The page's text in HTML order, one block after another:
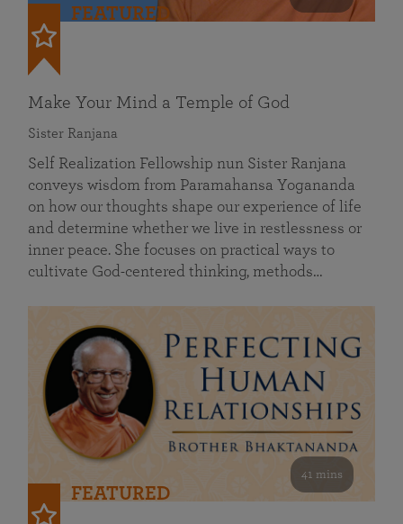
FEATURED
Make Your Mind a Temple of God
Sister Ranjana
Self Realization Fellowship nun Sister Ranjana
conveys wisdom from Paramahansa Yogananda
on how our thoughts shape our experience of life
and determine whether we live in restlessness or
inner peace. She focuses on practical ways to
cultivate God-centered thinking, methods…
41 mins
FEATURED